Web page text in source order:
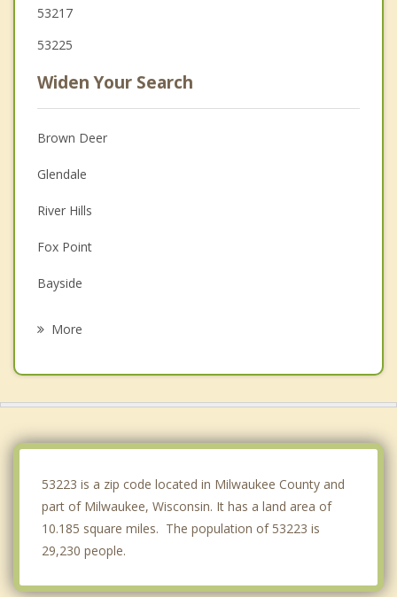
53217
53225
Widen Your Search
Brown Deer
Glendale
River Hills
Fox Point
Bayside
More
53223 is a zip code located in Milwaukee County and
part of Milwaukee, Wisconsin. It has a land area of
10.185 square miles. The population of 53223 is
29,230 people.